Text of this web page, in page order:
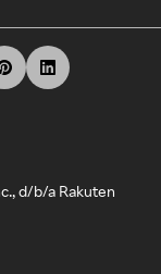
d/b/a Rakuten